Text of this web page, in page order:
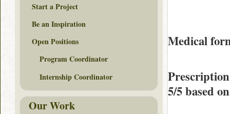
Medical
5/5based
Start a Project
Be an Inspiration
Open Positions
Program Coordinator
Internship Coordinator
Our Work